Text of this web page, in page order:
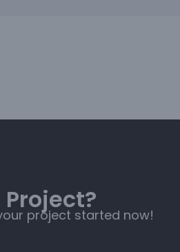
project started now!